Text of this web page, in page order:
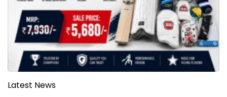
Latest News